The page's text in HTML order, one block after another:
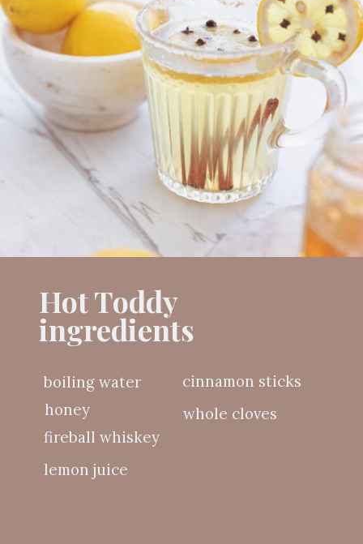
boiling water
fireball whiskey
honey
lemon juice
cinnamon sticks
whole cloves